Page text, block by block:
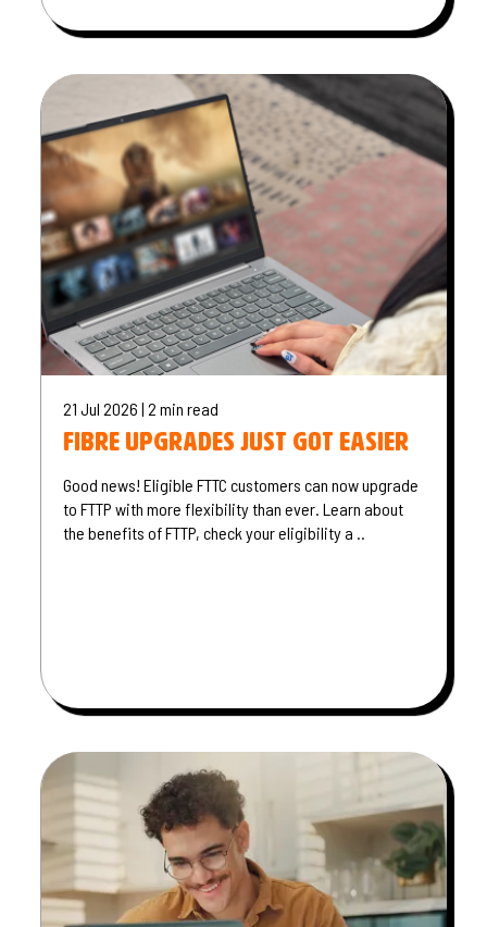
21 Jul 2026 | 2 min read
Fibre Upgrades Just Got Easier
Good news! Eligible FTTC customers can now upgrade
to FTTP with more flexibility than ever. Learn about
the benefits of FTTP, check your eligibility a ..